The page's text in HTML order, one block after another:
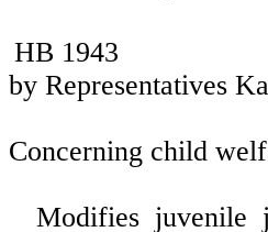
HB 1943
by Representatives
Concerning child
Modifies juvenile